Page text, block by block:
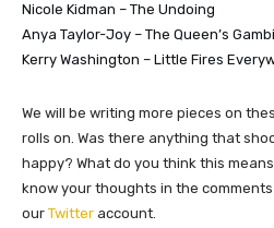
Nicole Kidman – The Undoing
Anya Taylor-Joy – The Queen’s
Kerry Washington – Little Fires
We will be writing more pieces on
rolls on. Was there anything that
happy? What do you think this
know your thoughts in the
our Twitter account.